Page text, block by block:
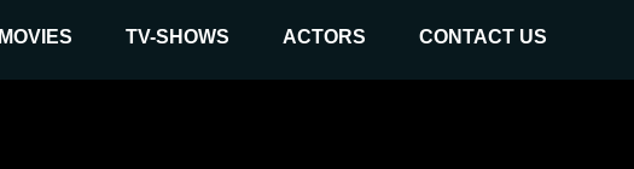
MOVIES TV-SHOWS ACTORS CONTACT US